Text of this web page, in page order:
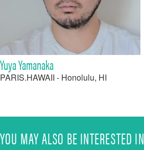
Yuya Yamanaka
PARIS.HAWAII - Honolulu, HI
YOU MAY ALSO BE INTERESTED IN